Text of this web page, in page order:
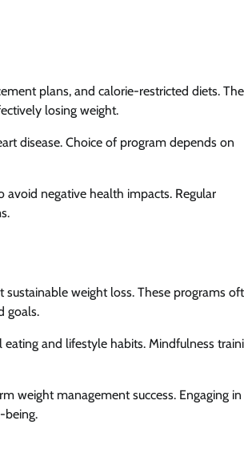
plans, and calorie-restricted diets.
losing weight.
disease. Choice of program depends on
negative health impacts. Regular
weight loss. These programs
goals.
and lifestyle habits. Mindfulness
weight management success. Engaging in
being.